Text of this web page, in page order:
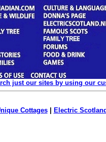
just our sites by using our
Cottages| Electric